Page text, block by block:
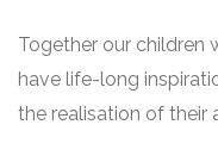
Together our children
have life-long
the realisation of their